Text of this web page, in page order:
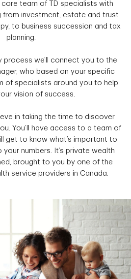
team of TD specialists with
from investment, estate and trust
to business succession and tax
planning.
process we’ll connect you to the
who based on your specific
of specialists around you to help
vision of success.
in taking the time to discover
You’ll have access to a team of
get to know what’s important to
numbers. It’s private wealth
brought to you by one of the
service providers in Canada.